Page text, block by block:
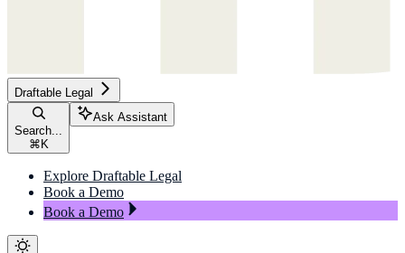
Draftable Legal
Search...
⌘ K
Ask Assistant
Explore Draftable Legal
Book a Demo
Book a Demo